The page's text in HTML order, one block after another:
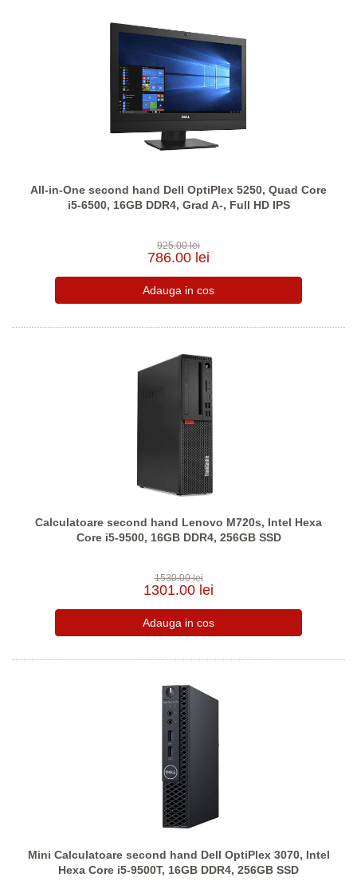
All-in-One second hand Dell OptiPlex 5250, Quad Core
i5-6500, 16GB DDR4, Grad A-, Full HD IPS
925.00 lei
786.00 lei
Calculatoare second hand Lenovo M720s, Intel Hexa
Core i5-9500, 16GB DDR4, 256GB SSD
1530.00 lei
1301.00 lei
Mini Calculatoare second hand Dell OptiPlex 3070, Intel
Hexa Core i5-9500T, 16GB DDR4, 256GB SSD